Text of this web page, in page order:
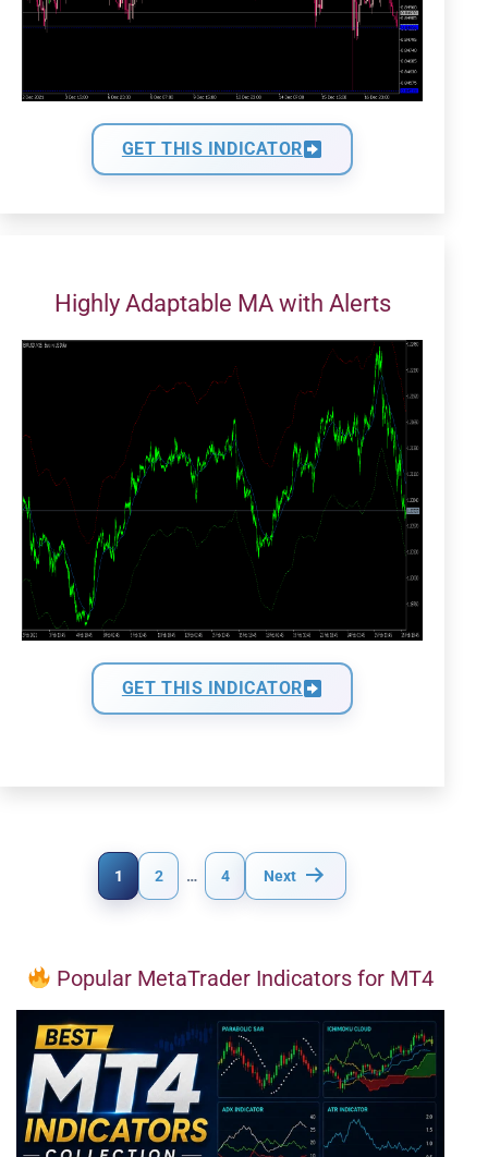
GET THIS INDICATOR
Highly Adaptable MA with Alerts
GET THIS INDICATOR
Posts
pagination
1 2 … 4 Next
Popular MetaTrader Indicators for MT4